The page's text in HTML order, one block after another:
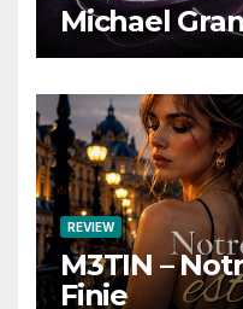
Michael
REVIEW
M3TIN –
Finie